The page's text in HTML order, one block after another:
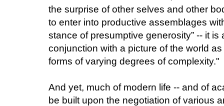
the surprise of other selves and other
to enter into productive assemblages
stance of presumptive generosity” -- it is
conjunction with a picture of the world
forms of varying degrees of complexity."
And yet, much of modern life -- and of
be built upon the negotiation of various